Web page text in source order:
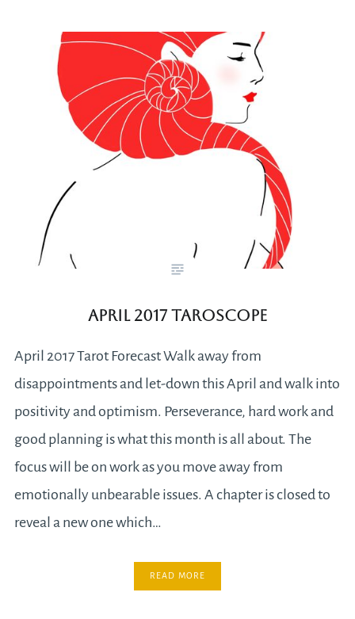
April 2017 Taroscope
April 2017 Tarot Forecast Walk away from
disappointments and let-down this April and walk into
positivity and optimism. Perseverance, hard work and
good planning is what this month is all about. The
focus will be on work as you move away from
emotionally unbearable issues. A chapter is closed to
reveal a new one which…
READ MORE